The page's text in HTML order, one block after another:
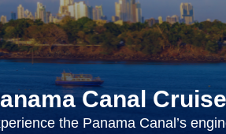
Canal
the Panama Canal’s